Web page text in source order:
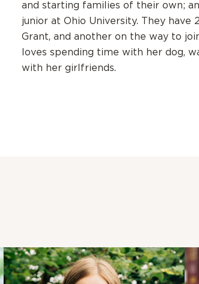
and starting families of their own;
junior at Ohio University. They have
Grant, and another on the way to
loves spending time with her dog,
with her girlfriends.